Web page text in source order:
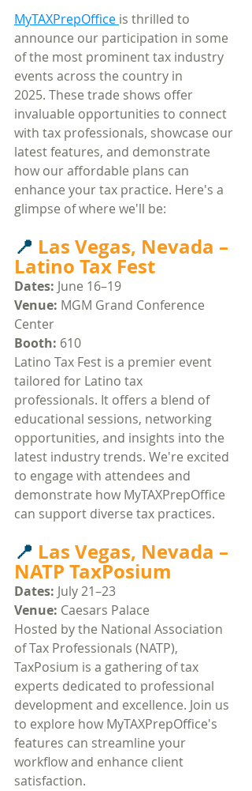
MyTAXPrepOffice is thrilled to
announce our participation in some
of the most prominent tax industry
events across the country in
2025. These trade shows offer
invaluable opportunities to connect
with tax professionals, showcase our
latest features, and demonstrate
how our affordable plans can
enhance your tax practice. Here's a
glimpse of where we'll be:​
📍 Las Vegas, Nevada –
Latino Tax Fest
Dates: June 16–19
Venue: MGM Grand Conference
Center​
Booth: 610
Latino Tax Fest is a premier event
tailored for Latino tax
professionals. It offers a blend of
educational sessions, networking
opportunities, and insights into the
latest industry trends. We're excited
to engage with attendees and
demonstrate how MyTAXPrepOffice
can support diverse tax practices.​
📍 Las Vegas, Nevada –
NATP TaxPosium
Dates: July 21–23
Venue: Caesars Palace​
Hosted by the National Association
of Tax Professionals (NATP),
TaxPosium is a gathering of tax
experts dedicated to professional
development and excellence. Join us
to explore how MyTAXPrepOffice's
features can streamline your
workflow and enhance client
satisfaction.​